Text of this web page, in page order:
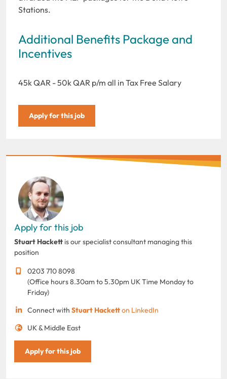
Stations.
Additional Benefits Package and
Incentives
45k QAR - 50k QAR p/m all in Tax Free Salary
Apply for this job
Apply for this job
Stuart Hackett is our specialist consultant managing this
position
0203 710 8098
(Office hours 8.30am to 5.30pm UK Time Monday to
Friday)
Connect with Stuart Hacketton LinkedIn
UK & Middle East
Apply for this job